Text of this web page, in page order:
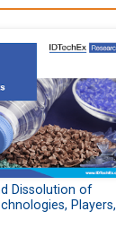
Dissolution of
Players,